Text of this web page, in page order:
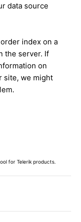
data source
index on a
the server. If
on
site, we might
for Telerik products.